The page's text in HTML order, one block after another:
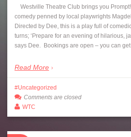
Westville Theatre Club brings you
comedy penned by local playwrights
Directed by Dee, this is a play full of
turns; ‘Prepare for an evening of hilarious,
says Dee. Bookings are open – you can get
Read More
Uncategorized
Comments are closed
WTC